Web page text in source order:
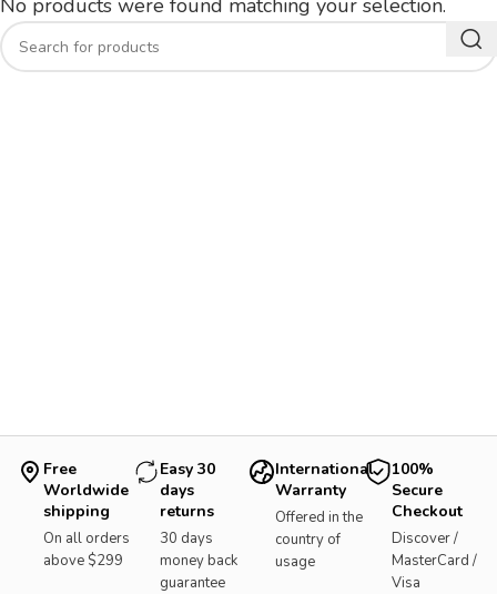
No products were found matching your selection.
Free
Worldwide
shipping
On all orders
above $299
Easy 30
days
returns
30 days
money back
guarantee
International
Warranty
Offered in the
country of
usage
100%
Secure
Checkout
Discover /
MasterCard /
Visa